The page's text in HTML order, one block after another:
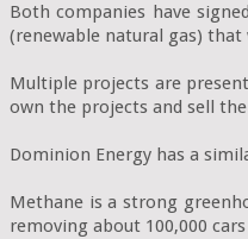
Both companies have
(renewable natural gas) that
Multiple projects are
own the projects and sell the
Dominion Energy has a
Methane is a strong
removing about 100,000